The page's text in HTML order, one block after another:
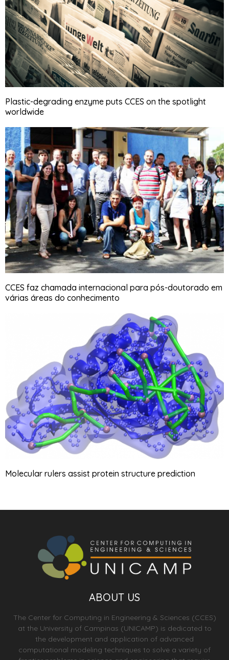
Plastic-degrading enzyme puts CCES on the spotlight
worldwide
CCES faz chamada internacional para pós-doutorado em
várias áreas do conhecimento
Molecular rulers assist protein structure prediction
ABOUT US
The Center for Computing in Engineering & Sciences (CCES)
at the University of Campinas (UNICAMP) is dedicated to
the development and application of advanced
computational modeling techniques to solve a variety of